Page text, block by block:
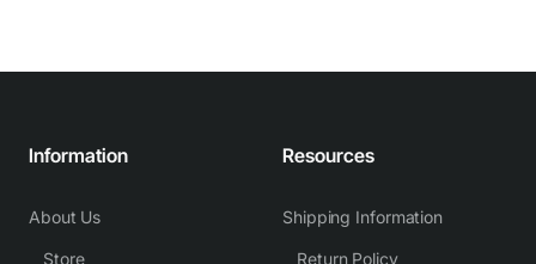
Information
About Us
Store
Resources
Shipping Information
Return Policy